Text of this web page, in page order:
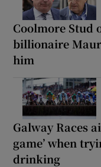
Coolmore Stud
billionaire
him
Galway Races
game’ when
drinking